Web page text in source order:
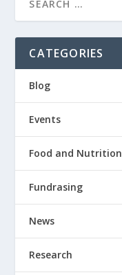
CATEGORIES
Blog
Events
Food and Nutrition
Fundrasing
News
Research